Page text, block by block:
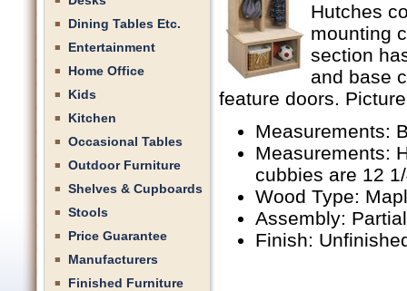
Dining Tables Etc.
Entertainment
Home Office
Kids
Kitchen
Occasional Tables
Outdoor Furniture
Shelves & Cupboards
Stools
Price Guarantee
Manufacturers
Finished Furniture
Hutches
mounting
section
and base
feature doors.
Measurements:
Measurements:
cubbies are 12
Wood Type:
Assembly:
Finish: